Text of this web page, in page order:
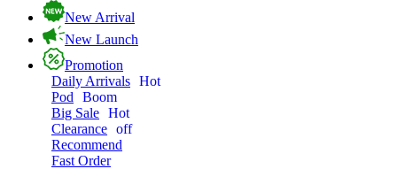
New Arrival
New Launch
Promotion
Daily Arrivals Hot
Pod
Boom
Big Sale Hot
Clearance off
Recommend
Fast Order